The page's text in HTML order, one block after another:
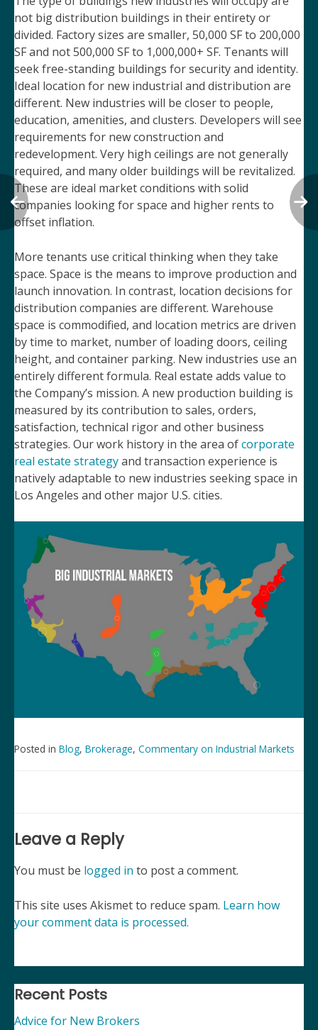
not big distribution buildings in their entirety or
divided. Factory sizes are smaller, 50,000 SF to 200,000
SF and not 500,000 SF to 1,000,000+ SF. Tenants will
seek free-standing buildings for security and identity.
Ideal location for new industrial and distribution are
different. New industries will be closer to people,
education, amenities, and clusters. Developers will see
requirements for new construction and
redevelopment. Very high ceilings are not generally
required, and many older buildings will be revitalized.
These are ideal market conditions with solid
companies looking for space and higher rents to
offset inflation.
More tenants use critical thinking when they take
space. Space is the means to improve production and
launch innovation. In contrast, location decisions for
distribution companies are different. Warehouse
space is commodified, and location metrics are driven
by time to market, number of loading doors, ceiling
height, and container parking. New industries use an
entirely different formula. Real estate adds value to
the Company’s mission. A new production building is
measured by its contribution to sales, orders,
satisfaction, technical rigor and other business
strategies. Our work history in the area ofcorporate
real estate strategyand transaction experience is
natively adaptable to new industries seeking space in
Los Angeles and other major U.S. cities.
Posted in Blog, Brokerage, Commentary on Industrial Markets
Leave a Reply
You must be logged in to post a comment.
This site uses Akismet to reduce spam. Learn how
your comment data is processed.
Recent Posts
Advice for New Brokers